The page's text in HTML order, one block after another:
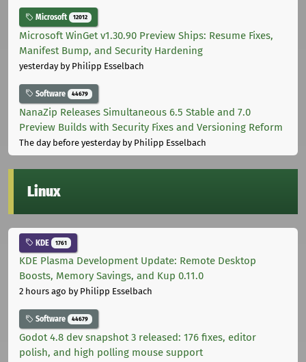
Microsoft 12012
Microsoft WinGet v1.30.90 Preview Ships: Resume Fixes,
Manifest Bump, and Security Hardening
yesterdayby Philipp Esselbach
Software 44679
NanaZip Releases Simultaneous 6.5 Stable and 7.0
Preview Builds with Security Fixes and Versioning Reform
The day before yesterdayby Philipp Esselbach
Linux
KDE 1761
KDE Plasma Development Update: Remote Desktop
Boosts, Memory Savings, and Kup 0.11.0
2 hours ago by Philipp Esselbach
Software 44679
Godot 4.8 dev snapshot 3 released: 176 fixes, editor
polish, and high polling mouse support